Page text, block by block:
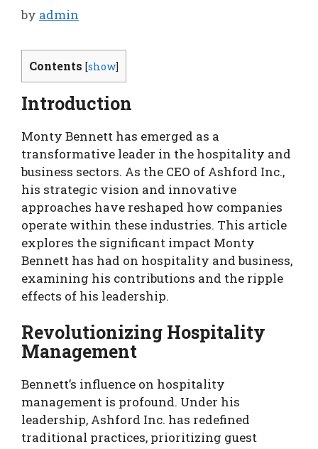
by admin
Contents [show]
Introduction
Monty Bennett has emerged as a
transformative leader in the hospitality and
business sectors. As the CEO of Ashford Inc.,
his strategic vision and innovative
approaches have reshaped how companies
operate within these industries. This article
explores the significant impact Monty
Bennett has had on hospitality and business,
examining his contributions and the ripple
effects of his leadership.
Revolutionizing Hospitality
Management
Bennett’s influence on hospitality
management is profound. Under his
leadership, Ashford Inc. has redefined
traditional practices, prioritizing guest